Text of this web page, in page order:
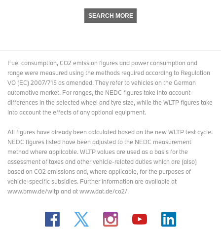
SEARCH MORE
Fuel consumption, CO2 emission figures and power consumption and
range were measured using the methods required according to Regulation
VO (EC) 2007/715 as amended. They refer to vehicles on the German
automotive market. For ranges, the NEDC figures take into account
differences in the selected wheel and tyre size, while the WLTP figures take
into account the effects of any optional equipment.
All figures have already been calculated based on the new WLTP test cycle.
NEDC figures listed have been adjusted to the NEDC measurement
method where applicable. WLTP values are used as a basis for the
assessment of taxes and other vehicle-related duties which are (also)
based on CO2 emissions and, where applicable, for the purposes of
vehicle-specific subsidies. Further information are available at
www.bmw.de/wltp and at www.dat.de/co2/.